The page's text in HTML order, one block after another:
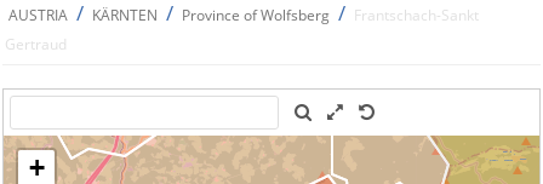
AUSTRIA / KÄRNTEN / Province of Wolfsberg / Frantschach-Sankt
Gertraud